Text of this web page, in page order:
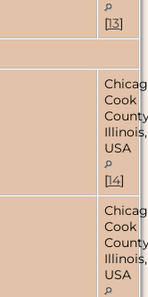
[13]
Cook
Illinois,
USA
[14]
Cook
Illinois,
USA